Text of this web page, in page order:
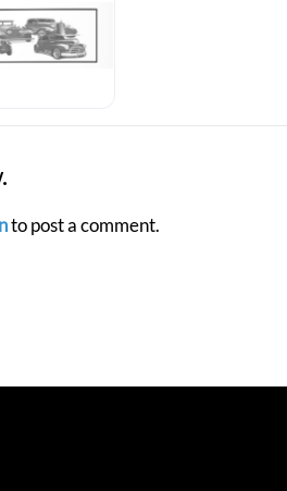
to post a comment.